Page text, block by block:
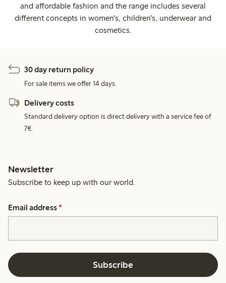
and affordable fashion and the range includes several
different concepts in women's, children's, underwear and
cosmetics.
30 day return policy
For sale items we offer 14 days.
Delivery costs
Standard delivery option is direct delivery with a service fee of
7€.
Newsletter
Subscribe to keep up with our world.
Email address *
Subscribe